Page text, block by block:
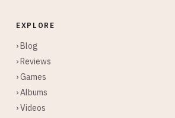
EXPLORE
› Blog
› Reviews
› Games
› Albums
› Videos